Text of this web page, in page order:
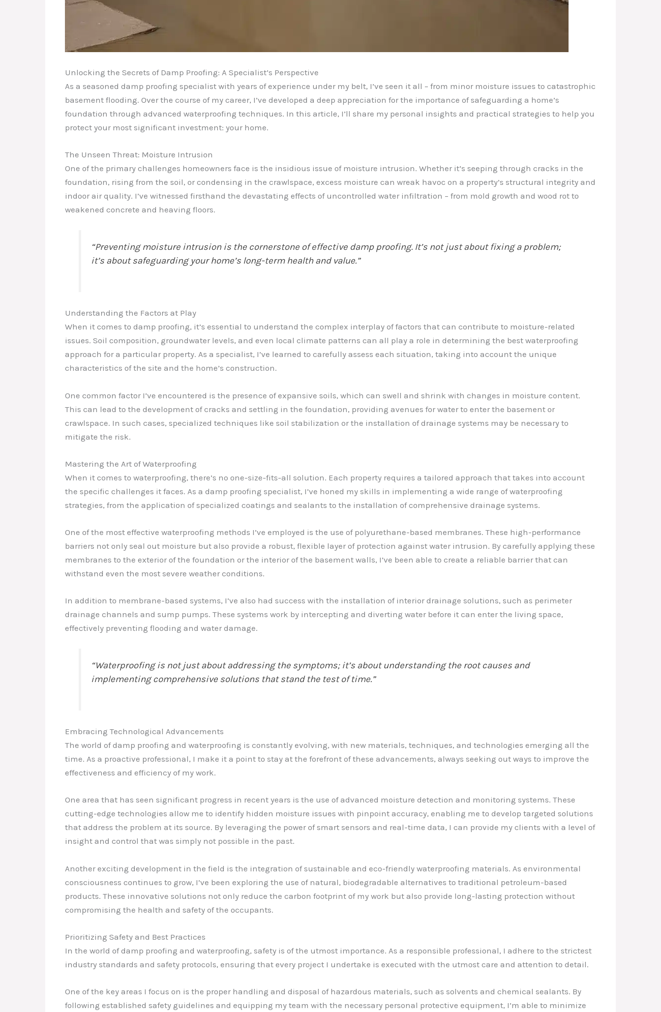
Unlocking the Secrets of Damp Proofing: A Specialist’s Perspective
As a seasoned damp proofing specialist with years of experience under my belt, I’ve seen it all – from minor moisture issues to catastrophic
basement flooding. Over the course of my career, I’ve developed a deep appreciation for the importance of safeguarding a home’s
foundation through advanced waterproofing techniques. In this article, I’ll share my personal insights and practical strategies to help you
protect your most significant investment: your home.
The Unseen Threat: Moisture Intrusion
One of the primary challenges homeowners face is the insidious issue of moisture intrusion. Whether it’s seeping through cracks in the
foundation, rising from the soil, or condensing in the crawlspace, excess moisture can wreak havoc on a property’s structural integrity and
indoor air quality. I’ve witnessed firsthand the devastating effects of uncontrolled water infiltration – from mold growth and wood rot to
weakened concrete and heaving floors.
“Preventing moisture intrusion is the cornerstone of effective damp proofing. It’s not just about fixing a problem;
it’s about safeguarding your home’s long-term health and value.”
Understanding the Factors at Play
When it comes to damp proofing, it’s essential to understand the complex interplay of factors that can contribute to moisture-related
issues. Soil composition, groundwater levels, and even local climate patterns can all play a role in determining the best waterproofing
approach for a particular property. As a specialist, I’ve learned to carefully assess each situation, taking into account the unique
characteristics of the site and the home’s construction.
One common factor I’ve encountered is the presence of expansive soils, which can swell and shrink with changes in moisture content.
This can lead to the development of cracks and settling in the foundation, providing avenues for water to enter the basement or
crawlspace. In such cases, specialized techniques like soil stabilization or the installation of drainage systems may be necessary to
mitigate the risk.
Mastering the Art of Waterproofing
When it comes to waterproofing, there’s no one-size-fits-all solution. Each property requires a tailored approach that takes into account
the specific challenges it faces. As a damp proofing specialist, I’ve honed my skills in implementing a wide range of waterproofing
strategies, from the application of specialized coatings and sealants to the installation of comprehensive drainage systems.
One of the most effective waterproofing methods I’ve employed is the use of polyurethane-based membranes. These high-performance
barriers not only seal out moisture but also provide a robust, flexible layer of protection against water intrusion. By carefully applying these
membranes to the exterior of the foundation or the interior of the basement walls, I’ve been able to create a reliable barrier that can
withstand even the most severe weather conditions.
In addition to membrane-based systems, I’ve also had success with the installation of interior drainage solutions, such as perimeter
drainage channels and sump pumps. These systems work by intercepting and diverting water before it can enter the living space,
effectively preventing flooding and water damage.
“Waterproofing is not just about addressing the symptoms; it’s about understanding the root causes and
implementing comprehensive solutions that stand the test of time.”
Embracing Technological Advancements
The world of damp proofing and waterproofing is constantly evolving, with new materials, techniques, and technologies emerging all the
time. As a proactive professional, I make it a point to stay at the forefront of these advancements, always seeking out ways to improve the
effectiveness and efficiency of my work.
One area that has seen significant progress in recent years is the use of advanced moisture detection and monitoring systems. These
cutting-edge technologies allow me to identify hidden moisture issues with pinpoint accuracy, enabling me to develop targeted solutions
that address the problem at its source. By leveraging the power of smart sensors and real-time data, I can provide my clients with a level of
insight and control that was simply not possible in the past.
Another exciting development in the field is the integration of sustainable and eco-friendly waterproofing materials. As environmental
consciousness continues to grow, I’ve been exploring the use of natural, biodegradable alternatives to traditional petroleum-based
products. These innovative solutions not only reduce the carbon footprint of my work but also provide long-lasting protection without
compromising the health and safety of the occupants.
Prioritizing Safety and Best Practices
In the world of damp proofing and waterproofing, safety is of the utmost importance. As a responsible professional, I adhere to the strictest
industry standards and safety protocols, ensuring that every project I undertake is executed with the utmost care and attention to detail.
One of the key areas I focus on is the proper handling and disposal of hazardous materials, such as solvents and chemical sealants. By
following established safety guidelines and equipping my team with the necessary personal protective equipment, I’m able to minimize